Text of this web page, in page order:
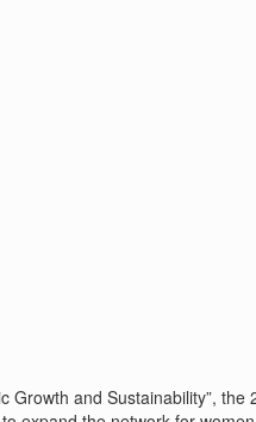
Growth and Sustainability”,